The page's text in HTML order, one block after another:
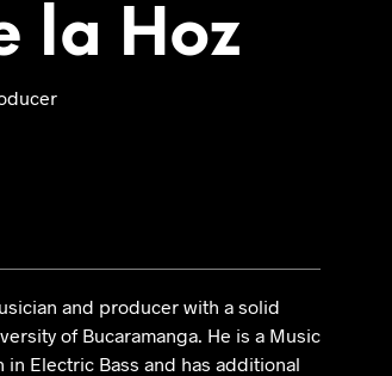
la Hoz
and producer with a solid
of Bucaramanga. He is a Music
Electric Bass and has additional